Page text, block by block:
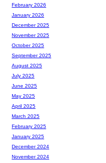
February 2026
January 2026
December 2025
November 2025
October 2025
September 2025
August 2025
July 2025
June 2025
May 2025
April 2025
March 2025
February 2025
January 2025
December 2024
November 2024